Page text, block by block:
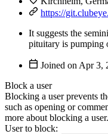
https://
It suggests the
pituitary is pumping
Joined on
Block a user
Blocking a user prevents
such as opening or
more about blocking a user.
User to block: